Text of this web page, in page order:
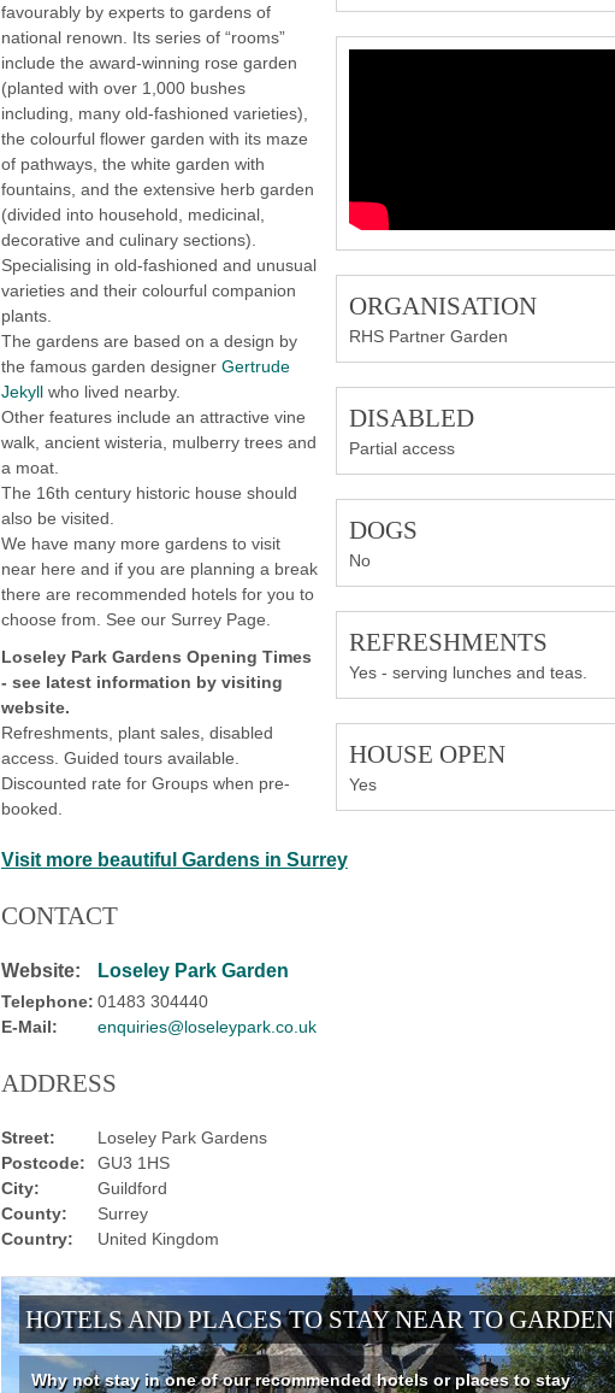
ORGANISATION
RHS Partner Garden
DISABLED
Partial access
DOGS
No
REFRESHMENTS
Yes - serving lunches and teas.
HOUSE OPEN
Yes
favourably by experts to gardens of
national renown. Its series of “rooms”
include the award-winning rose garden
(planted with over 1,000 bushes
including, many old-fashioned varieties),
the colourful flower garden with its maze
of pathways, the white garden with
fountains, and the extensive herb garden
(divided into household, medicinal,
decorative and culinary sections).
Specialising in old-fashioned and unusual
varieties and their colourful companion
plants.
The gardens are based on a design by
the famous garden designer Gertrude
Jekyllwho lived nearby.
Other features include an attractive vine
walk, ancient wisteria, mulberry trees and
a moat.
The 16th century historic house should
also be visited.
We have many more gardens to visit
near here and if you are planning a break
there are recommended hotels for you to
choose from. See our Surrey Page.
Loseley Park Gardens Opening Times
- see latest information by visiting
website.
Refreshments, plant sales, disabled
access. Guided tours available.
Discounted rate for Groups when pre-
booked.
Visit more beautiful Gardens in Surrey
CONTACT
Website: Loseley Park Garden
Telephone: 01483 304440
E-Mail:
enquiries@loseleypark.co.uk
ADDRESS
Street:
Loseley Park Gardens
Postcode:
GU3 1HS
City:
Guildford
County:
Surrey
Country:
United Kingdom
HOTELS AND PLACES TO STAY NEAR TO GARDEN
Why not stay in one of our recommended hotels or places to stay